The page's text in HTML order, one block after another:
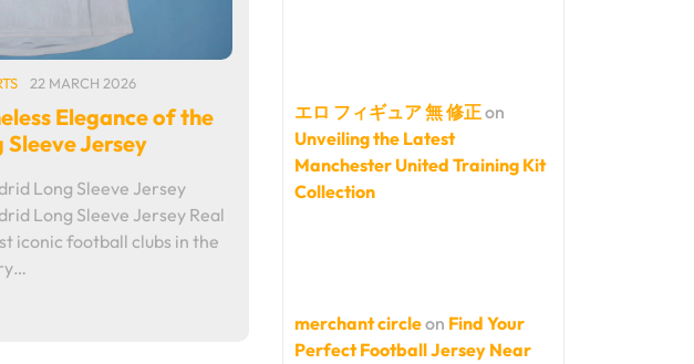
22 MARCH 2026
Elegance of the
Jersey
Long Sleeve Jersey
Long Sleeve Jersey Real
iconic football clubs in the
エロ フィギュア 無 修正on
Unveiling the Latest
Manchester United Training Kit
Collection
merchant circleon Find Your
Perfect Football Jersey Near